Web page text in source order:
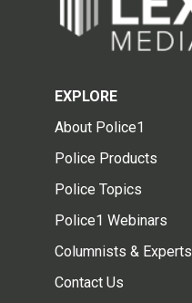
EXPLORE
About Police1
Police Products
Police Topics
Police1 Webinars
Columnists & Experts
Contact Us